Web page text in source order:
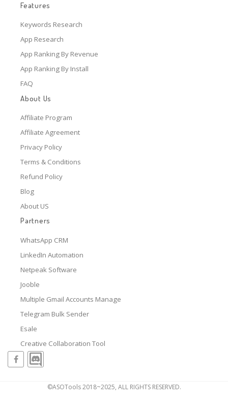
Features
Keywords Research
App Research
App Ranking By Revenue
App Ranking By Install
FAQ
About Us
Affiliate Program
Affiliate Agreement
Privacy Policy
Terms & Conditions
Refund Policy
Blog
About US
Partners
WhatsApp CRM
LinkedIn Automation
Netpeak Software
Jooble
Multiple Gmail Accounts Manage
Telegram Bulk Sender
Esale
Creative Collaboration Tool
©ASOTools 2018~2025, ALL RIGHTS RESERVED.